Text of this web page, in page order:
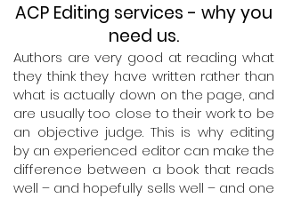
ACP Editing services - why you
need us.
Authors are very good at reading what
they think they have written rather than
what is actually down on the page, and
are usually too close to their work to be
an objective judge. This is why editing
by an experienced editor can make the
difference between a book that reads
well – and hopefully sells well – and one